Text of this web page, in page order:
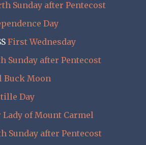
Sunday after Pentecost
Day
First Wednesday
Sunday after Pentecost
Buck Moon
Day
Lady of Mount Carmel
Sunday after Pentecost